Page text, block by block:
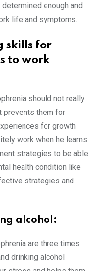
enough and
life and symptoms.
skills for
to work
should not really
prevents them for
for growth
work when he learns
strategies to be able
health condition like
strategies and
alcohol:
are three times
drinking alcohol